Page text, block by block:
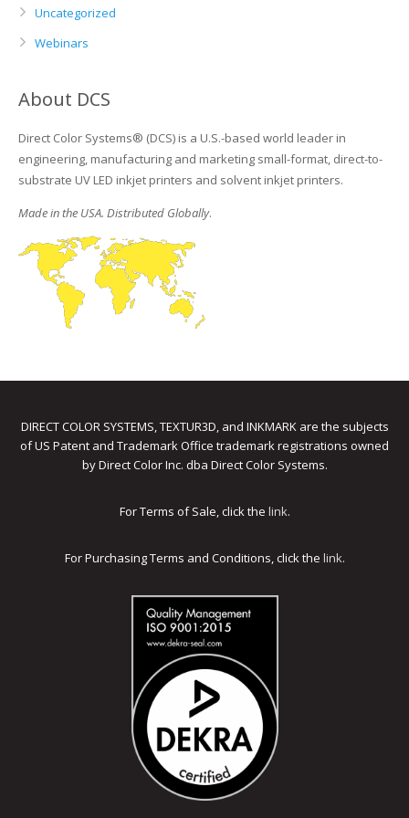
Uncategorized
Webinars
About DCS
Direct Color Systems® (DCS) is a U.S.-based world leader in
engineering, manufacturing and marketing small-format, direct-to-
substrate UV LED inkjet printers and solvent inkjet printers.
Made in the USA. Distributed Globally.
DIRECT COLOR SYSTEMS, TEXTUR3D, and INKMARK are the subjects
of US Patent and Trademark Office trademark registrations owned
by Direct Color Inc. dba Direct Color Systems.
For Terms of Sale, click the link.
For Purchasing Terms and Conditions, click the link.